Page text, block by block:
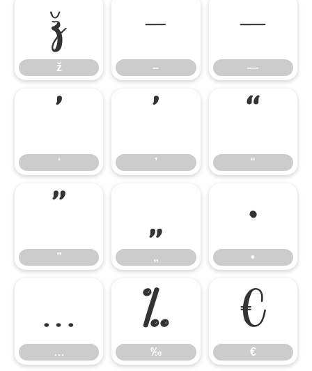
ž
ž
–
–
—
—
‘
‘
’
’
“
“
”
”
„
„
•
•
…
…
‰
‰
€
€